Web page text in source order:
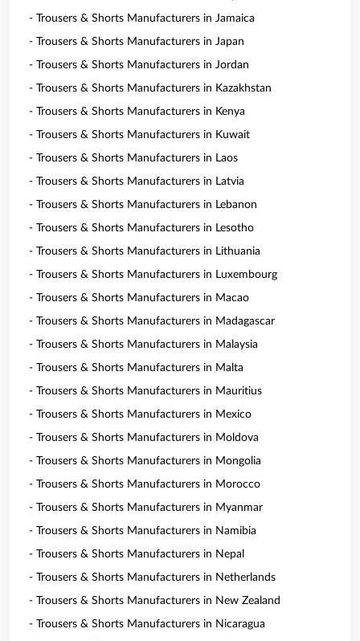
- Trousers & Shorts Manufacturers in Jamaica
- Trousers & Shorts Manufacturers in Japan
- Trousers & Shorts Manufacturers in Jordan
- Trousers & Shorts Manufacturers in Kazakhstan
- Trousers & Shorts Manufacturers in Kenya
- Trousers & Shorts Manufacturers in Kuwait
- Trousers & Shorts Manufacturers in Laos
- Trousers & Shorts Manufacturers in Latvia
- Trousers & Shorts Manufacturers in Lebanon
- Trousers & Shorts Manufacturers in Lesotho
- Trousers & Shorts Manufacturers in Lithuania
- Trousers & Shorts Manufacturers in Luxembourg
- Trousers & Shorts Manufacturers in Macao
- Trousers & Shorts Manufacturers in Madagascar
- Trousers & Shorts Manufacturers in Malaysia
- Trousers & Shorts Manufacturers in Malta
- Trousers & Shorts Manufacturers in Mauritius
- Trousers & Shorts Manufacturers in Mexico
- Trousers & Shorts Manufacturers in Moldova
- Trousers & Shorts Manufacturers in Mongolia
- Trousers & Shorts Manufacturers in Morocco
- Trousers & Shorts Manufacturers in Myanmar
- Trousers & Shorts Manufacturers in Namibia
- Trousers & Shorts Manufacturers in Nepal
- Trousers & Shorts Manufacturers in Netherlands
- Trousers & Shorts Manufacturers in New Zealand
- Trousers & Shorts Manufacturers in Nicaragua